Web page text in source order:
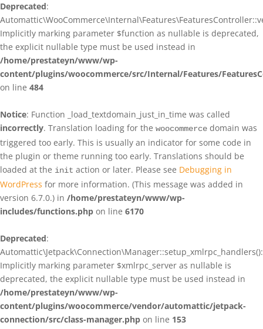
Deprecated:
Implicitly marking parameter $function as nullable is deprecated,
the explicit nullable type must be used instead in
/home/prestateyn/www/wp-
content/plugins/woocommerce/src/Internal/Features/
on line 484
Notice: Function _load_textdomain_just_in_time was called
incorrectly. Translation loading for the woocommerce domain was
triggered too early. This is usually an indicator for some code in
the plugin or theme running too early. Translations should be
loaded at the init action or later. Please see Debugging in
WordPress for more information. (This message was added in
version 6.7.0.) in /home/prestateyn/www/wp-
includes/functions.php on line 6170
Deprecated:
Automattic\Jetpack\Connection\Manager::setup_xmlrpc_handlers():
Implicitly marking parameter $xmlrpc_server as nullable is
deprecated, the explicit nullable type must be used instead in
/home/prestateyn/www/wp-
content/plugins/woocommerce/vendor/automattic/jetpack-
connection/src/class-manager.php on line 153